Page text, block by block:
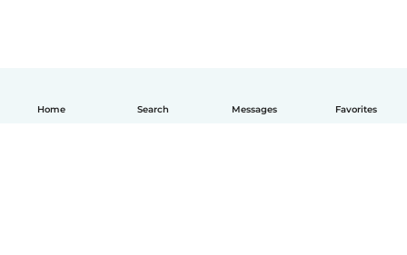
Home Search Messages Favorites